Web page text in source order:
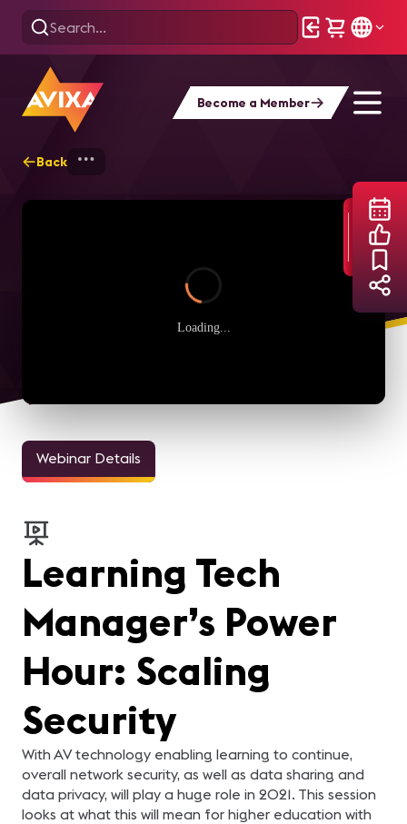
Become a Member
Back
Loading...
Webinar Details
Learning Tech
Manager’s Power
Hour: Scaling
Security
With AV technology enabling learning to continue,
overall network security, as well as data sharing and
data privacy, will play a huge role in 2021. This session
looks at what this will mean for higher education with